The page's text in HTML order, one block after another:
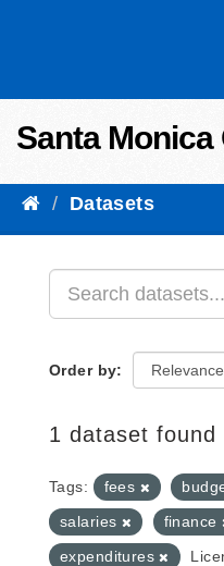
Santa Monica
Datasets
Order by
1 dataset found
Tags: fees
salaries
finance
expenditures